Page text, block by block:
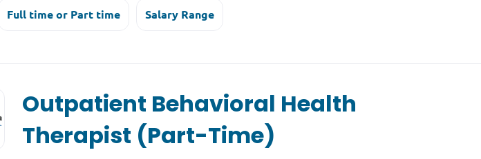
Full time or Part time Salary Range
Outpatient Behavioral Health
Therapist (Part-Time)